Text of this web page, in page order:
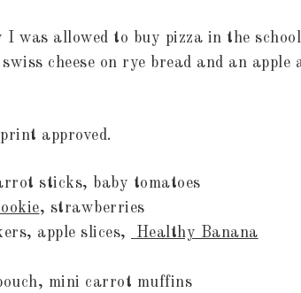
was allowed to buy pizza in the school
cheese on rye bread and an apple
approved.
sticks, baby tomatoes
, strawberries
apple slices,
Healthy Banana
mini carrot muffins